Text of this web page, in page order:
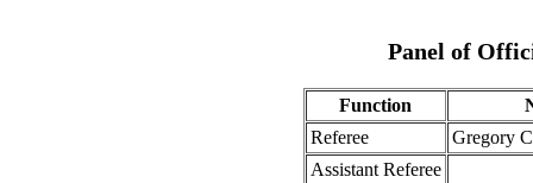
Panel of
Function
Referee
Gregory
Assistant Referee